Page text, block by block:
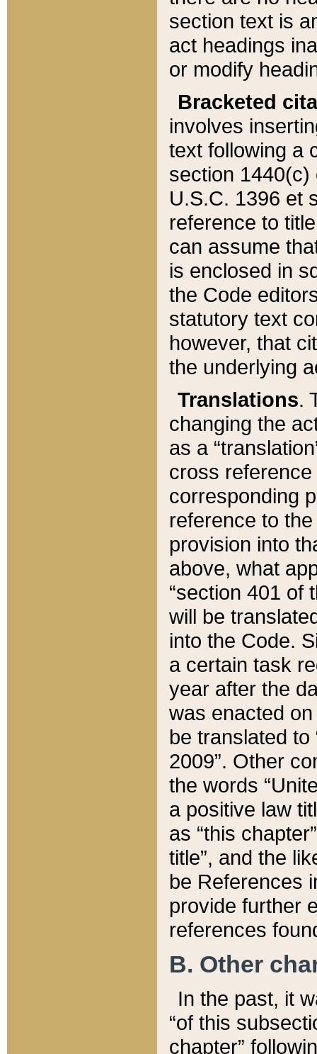
section text is
act headings
or modify
Bracketed
involves
text following a
section 1440(c)
U.S.C. 1396 et
reference to
can assume
is enclosed in
the Code
statutory text
however, that
the underlying
Translations.
changing the
as a
cross
corresponding
reference to
provision into
above, what
“section 401 of
will be
into the Code.
a certain task
year after the
was enacted
be translated
2009”. Other
the words
a positive law
as “this
title”, and the
be References
provide further
references
B. Other
In the past, it
“of this
chapter”